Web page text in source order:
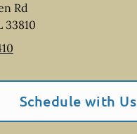
Rd
33810
Schedule with Us